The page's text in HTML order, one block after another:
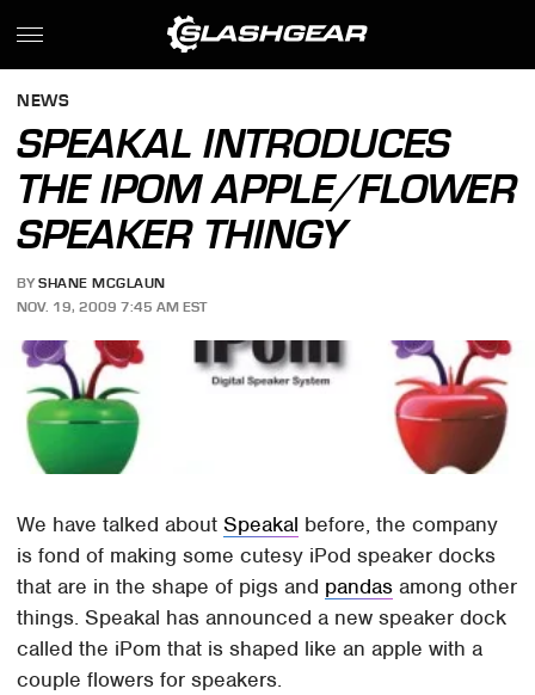
NEWS
SPEAKAL INTRODUCES
THE IPOM APPLE/FLOWER
SPEAKER THINGY
BY SHANE MCGLAUN
NOV. 19, 2009 7:45 AM EST
We have talked aboutSpeakal before, the company
is fond of making some cutesy iPod speaker docks
that are in the shape of pigs and pandas among other
things. Speakal has announced a new speaker dock
called the iPom that is shaped like an apple with a
couple flowers for speakers.